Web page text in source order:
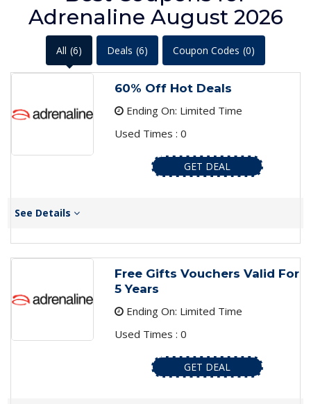
Adrenaline August 2026
All (6) Deals (6) Coupon Codes (0)
60% Off Hot Deals
Ending On: Limited Time
Used Times : 0
GET DEAL
See Details
Free Gifts Vouchers Valid For
5 Years
Ending On: Limited Time
Used Times : 0
GET DEAL